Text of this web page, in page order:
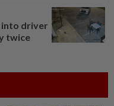
into driver
twice